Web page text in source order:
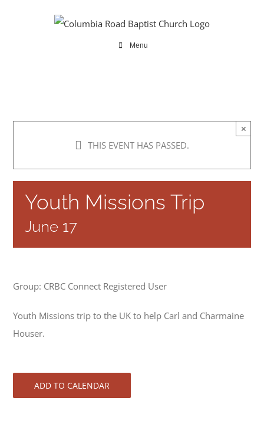
Menu
THIS EVENT HAS PASSED.
×
Youth Missions Trip
June 17
Group: CRBC Connect Registered User
Youth Missions trip to the UK to help Carl and Charmaine
Houser.
ADD TO CALENDAR